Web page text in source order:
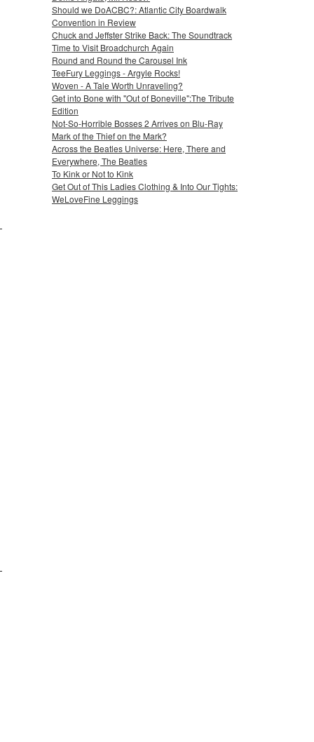
Should we DoACBC?: Atlantic City Boardwalk
Convention in Review
Chuck and Jeffster Strike Back: The Soundtrack
Time to Visit Broadchurch Again
Round and Round the Carousel Ink
TeeFury Leggings - Argyle Rocks!
Woven - A Tale Worth Unraveling?
Get into Bone with "Out of Boneville":The Tribute
Edition
Not-So-Horrible Bosses 2 Arrives on Blu-Ray
Mark of the Thief on the Mark?
Across the Beatles Universe: Here, There and
Everywhere, The Beatles
To Kink or Not to Kink
Get Out of This Ladies Clothing & Into Our Tights:
WeLoveFine Leggings